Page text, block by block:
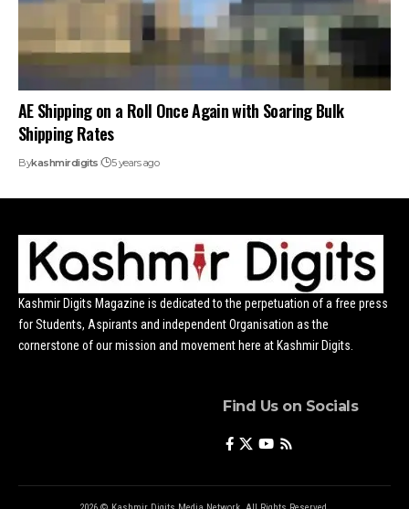
AE Shipping on a Roll Once Again with Soaring Bulk
Shipping Rates
Bykashmirdigits 5 years ago
Kashmir Digits Magazine is dedicated to the perpetuation of a free press
for Students, Aspirants and independent Organisation as the
cornerstone of our mission and movement here at Kashmir Digits.
Find Us on Socials